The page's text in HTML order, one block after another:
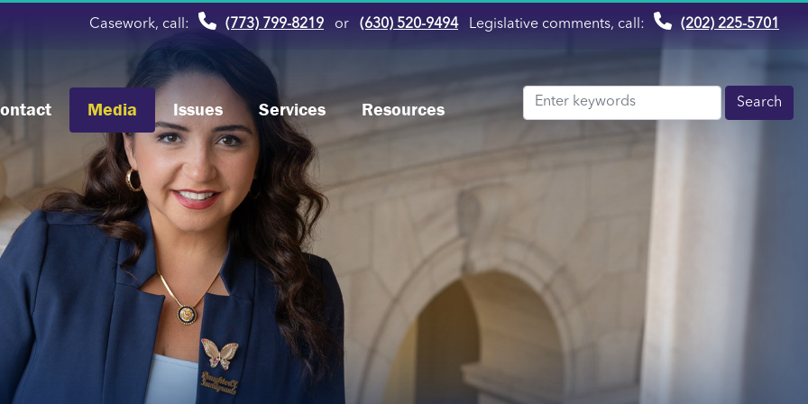
Casework, call: (773) 799-8219 or (630) 520-9494Legislative comments, call: (202) 225-5701
Media Issues Services Resources